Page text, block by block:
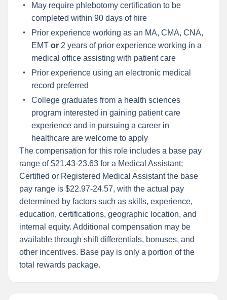
May require phlebotomy certification to be
completed within 90 days of hire
Prior experience working as an MA, CMA, CNA,
EMT or2 years of prior experience working in a
medical office assisting with patient care
Prior experience using an electronic medical
record preferred
College graduates from a health sciences
program interested in gaining patient care
experience and in pursuing a career in
healthcare are welcome to apply
The compensation for this role includes a base pay
range of $21.43-23.63 for a Medical Assistant;
Certified or Registered Medical Assistant the base
pay range is $22.97-24.57, with the actual pay
determined by factors such as skills, experience,
education, certifications, geographic location, and
internal equity. Additional compensation may be
available through shift differentials, bonuses, and
other incentives. Base pay is only a portion of the
total rewards package.